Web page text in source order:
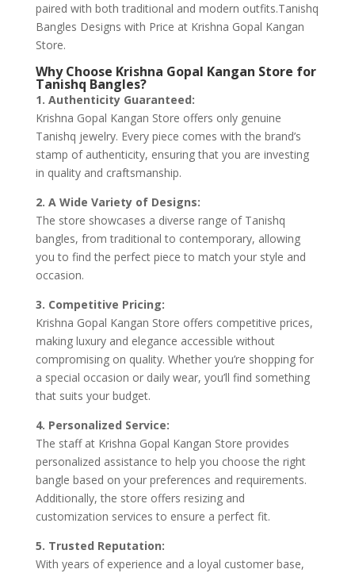
paired with both traditional and modern outfits.Tanishq
Bangles Designs with Price at Krishna Gopal Kangan
Store.
Why Choose Krishna Gopal Kangan Store for
Tanishq Bangles?
1. Authenticity Guaranteed:
Krishna Gopal Kangan Store offers only genuine
Tanishq jewelry. Every piece comes with the brand’s
stamp of authenticity, ensuring that you are investing
in quality and craftsmanship.
2. A Wide Variety of Designs:
The store showcases a diverse range of Tanishq
bangles, from traditional to contemporary, allowing
you to find the perfect piece to match your style and
occasion.
3. Competitive Pricing:
Krishna Gopal Kangan Store offers competitive prices,
making luxury and elegance accessible without
compromising on quality. Whether you’re shopping for
a special occasion or daily wear, you’ll find something
that suits your budget.
4. Personalized Service:
The staff at Krishna Gopal Kangan Store provides
personalized assistance to help you choose the right
bangle based on your preferences and requirements.
Additionally, the store offers resizing and
customization services to ensure a perfect fit.
5. Trusted Reputation:
With years of experience and a loyal customer base,